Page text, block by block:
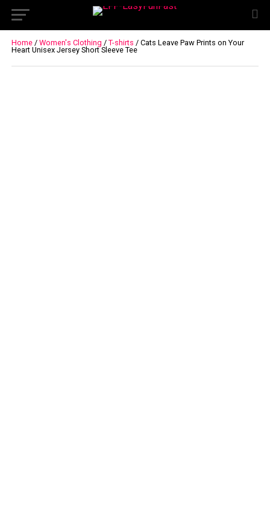
Home/ Women's Clothing / T-shirts / Cats Leave Paw Prints on Your
Heart Unisex Jersey Short Sleeve Tee